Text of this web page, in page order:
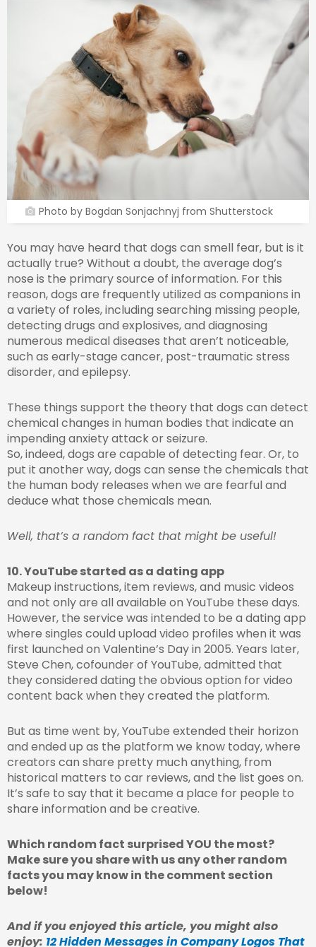
Photo by Bogdan Sonjachnyj from Shutterstock
You may have heard that dogs can smell fear, but is it
actually true? Without a doubt, the average dog’s
nose is the primary source of information. For this
reason, dogs are frequently utilized as companions in
a variety of roles, including searching missing people,
detecting drugs and explosives, and diagnosing
numerous medical diseases that aren’t noticeable,
such as early-stage cancer, post-traumatic stress
disorder, and epilepsy.
These things support the theory that dogs can detect
chemical changes in human bodies that indicate an
impending anxiety attack or seizure.
So, indeed, dogs are capable of detecting fear. Or, to
put it another way, dogs can sense the chemicals that
the human body releases when we are fearful and
deduce what those chemicals mean.
Well, that’s a random fact that might be useful!
10. YouTube started as a dating app
Makeup instructions, item reviews, and music videos
and not only are all available on YouTube these days.
However, the service was intended to be a dating app
where singles could upload video profiles when it was
first launched on Valentine’s Day in 2005. Years later,
Steve Chen, cofounder of YouTube, admitted that
they considered dating the obvious option for video
content back when they created the platform.
But as time went by, YouTube extended their horizon
and ended up as the platform we know today, where
creators can share pretty much anything, from
historical matters to car reviews, and the list goes on.
It’s safe to say that it became a place for people to
share information and be creative.
Which random fact surprised YOU the most?
Make sure you share with us any other random
facts you may know in the comment section
below!
And if you enjoyed this article, you might also
enjoy: 12 Hidden Messages in Company Logos That